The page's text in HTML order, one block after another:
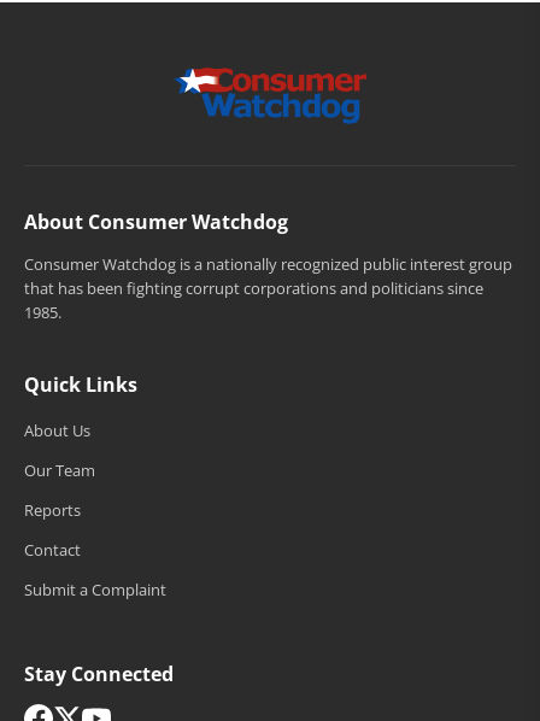
About Consumer Watchdog
Consumer Watchdog is a nationally recognized public interest group
that has been fighting corrupt corporations and politicians since
1985.
Quick Links
About Us
Our Team
Reports
Contact
Submit a Complaint
Stay Connected